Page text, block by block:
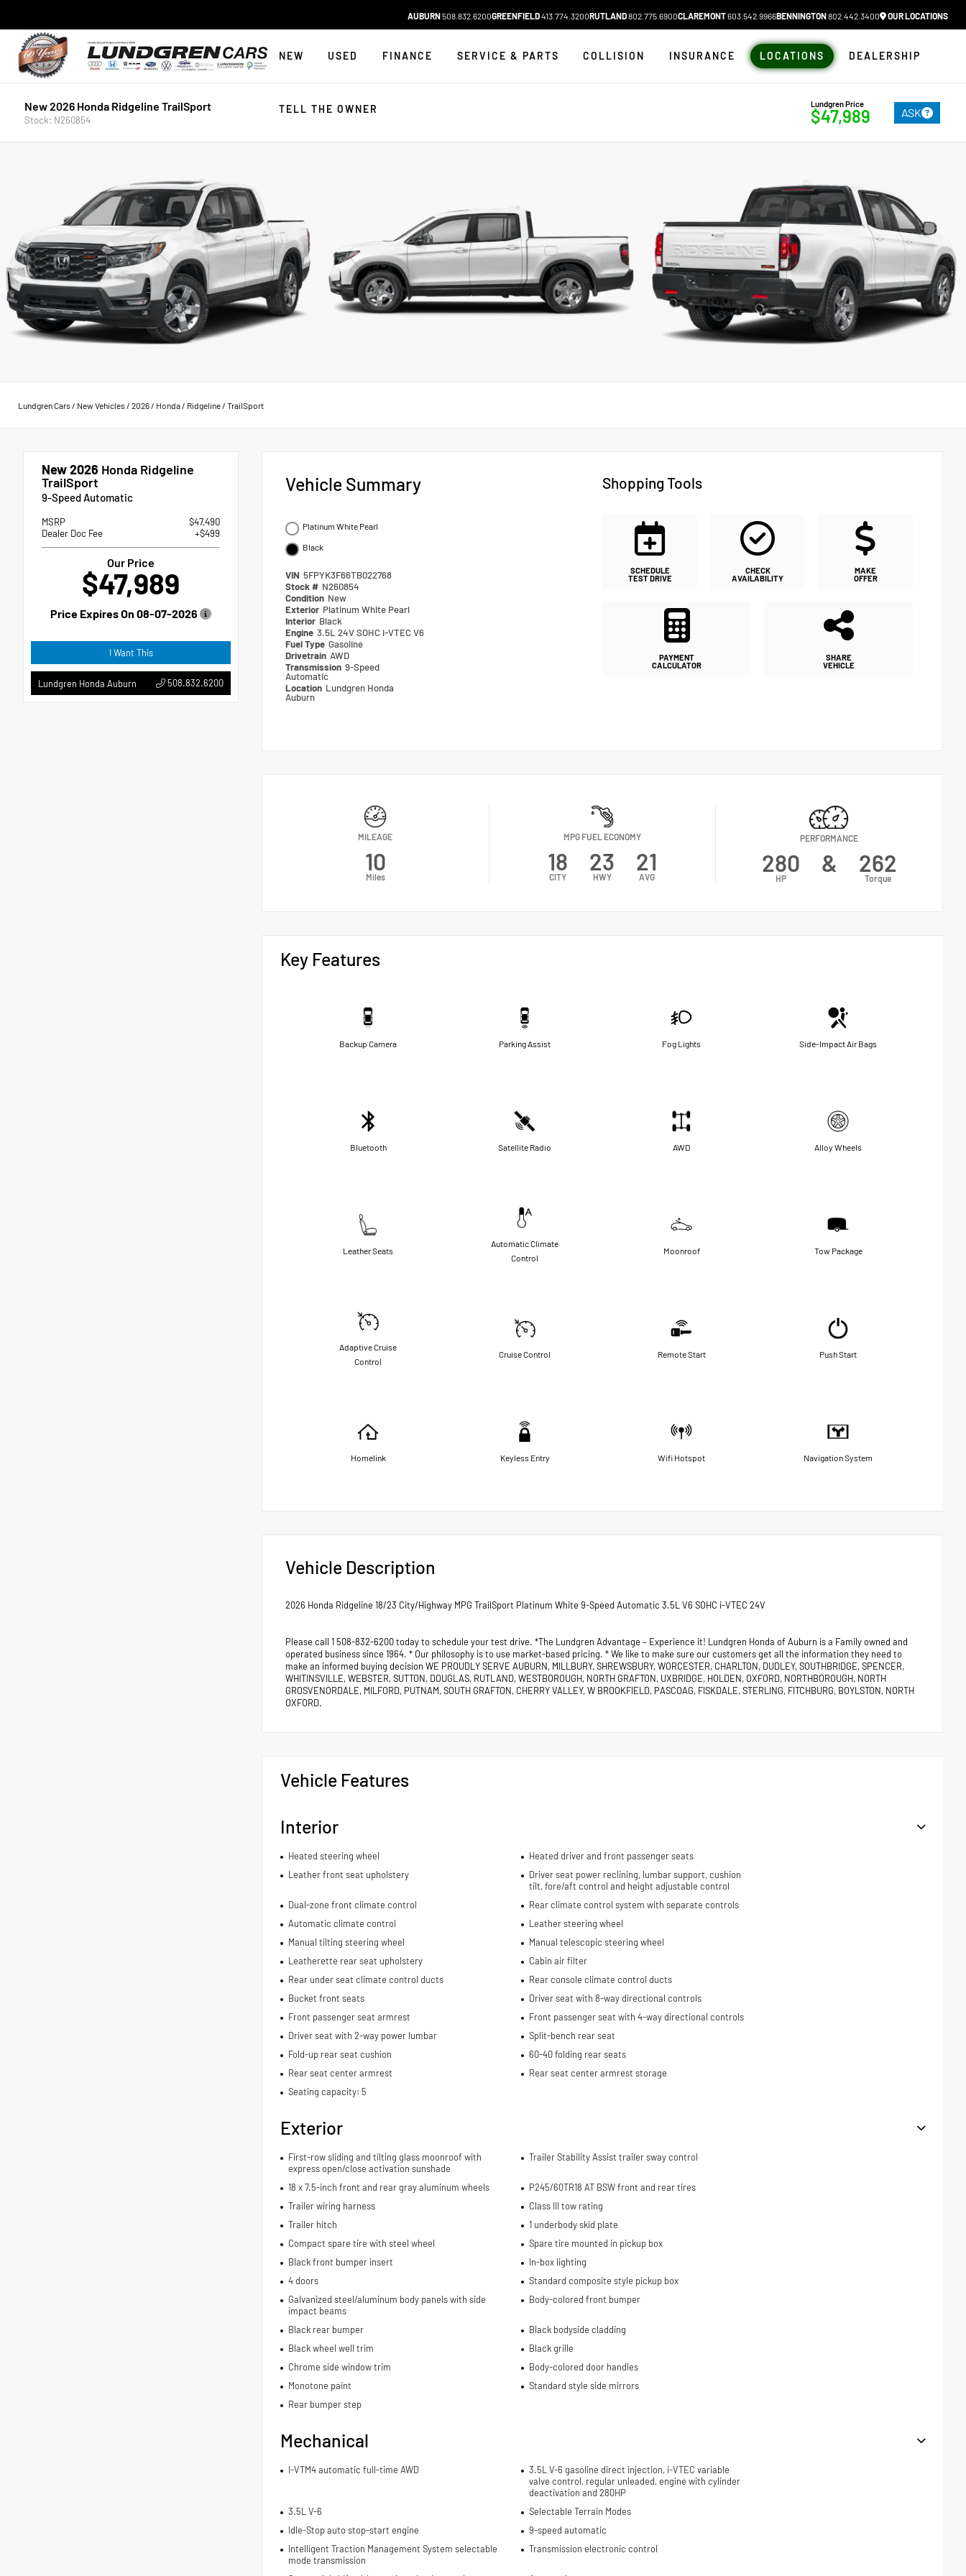
AUBURN508.832.6200GREENFIELD413.774.3200RUTLAND802.775.6900CLAREMONT603.542.9966BENNINGTON802.442.3400 OUR LOCATIONS
NEW USED FINANCE SERVICE & PARTS COLLISION INSURANCE LOCATIONS DEALERSHIP
TELL THE OWNER
New 2026 Honda Ridgeline TrailSport
Stock: N260854
Lundgren Price
$47,989 ASK
Lundgren Cars/ New Vehicles/ 2026/ Honda/ Ridgeline/ TrailSport
New 2026 Honda Ridgeline
TrailSport
9-Speed Automatic
MSRP
$47,490
Dealer Doc Fee
+$499
Our Price
$47,989
Price Expires On 08-07-2026
I Want This
Lundgren Honda Auburn 508.832.6200
Vehicle Summary
Platinum White Pearl
Black
VIN 5FPYK3F66TB022768
Stock # N260854
Condition New
Exterior Platinum White Pearl
Interior Black
Engine 3.5L 24V SOHC i-VTEC V6
Fuel Type Gasoline
Drivetrain AWD
Transmission 9-Speed
Automatic
Location Lundgren Honda
Auburn
Shopping Tools
SCHEDULE
TEST DRIVE
CHECK
AVAILABILITY
MAKE
OFFER
PAYMENT
CALCULATOR
SHARE
VEHICLE
MILEAGE
10
Miles
MPG FUEL ECONOMY
18
CITY
23
HWY
21
AVG
PERFORMANCE
280
HP
& 262
Torque
Key Features
Backup Camera Parking Assist Fog Lights Side-Impact Air Bags
Bluetooth Satellite Radio AWD Alloy Wheels
Leather Seats
Automatic Climate
Control
Moonroof Tow Package
Adaptive Cruise
Control
Cruise Control Remote Start Push Start
Homelink Keyless Entry Wifi Hotspot Navigation System
Vehicle Description
2026 Honda Ridgeline 18/23 City/Highway MPG TrailSport Platinum White 9-Speed Automatic 3.5L V6 SOHC i-VTEC 24V
Please call 1 508-832-6200 today to schedule your test drive. *The Lundgren Advantage – Experience it! Lundgren Honda of Auburn is a Family owned and
operated business since 1964. * Our philosophy is to use market-based pricing. * We like to make sure our customers get all the information they need to
make an informed buying decision WE PROUDLY SERVE AUBURN, MILLBURY, SHREWSBURY, WORCESTER, CHARLTON, DUDLEY, SOUTHBRIDGE, SPENCER,
WHITINSVILLE, WEBSTER, SUTTON, DOUGLAS, RUTLAND, WESTBOROUGH, NORTH GRAFTON, UXBRIDGE, HOLDEN, OXFORD, NORTHBOROUGH, NORTH
GROSVENORDALE, MILFORD, PUTNAM, SOUTH GRAFTON, CHERRY VALLEY, W BROOKFIELD, PASCOAG, FISKDALE, STERLING, FITCHBURG, BOYLSTON, NORTH
OXFORD.
Vehicle Features
Interior
Heated steering wheel
Heated driver and front passenger seats
Leather front seat upholstery
Driver seat power reclining, lumbar support, cushion
tilt, fore/aft control and height adjustable control
Dual-zone front climate control
Rear climate control system with separate controls
Automatic climate control
Leather steering wheel
Manual tilting steering wheel
Manual telescopic steering wheel
Leatherette rear seat upholstery
Cabin air filter
Rear under seat climate control ducts
Rear console climate control ducts
Bucket front seats
Driver seat with 8-way directional controls
Front passenger seat armrest
Front passenger seat with 4-way directional controls
Driver seat with 2-way power lumbar
Split-bench rear seat
Fold-up rear seat cushion
60-40 folding rear seats
Rear seat center armrest
Rear seat center armrest storage
Seating capacity: 5
Exterior
First-row sliding and tilting glass moonroof with
express open/close activation sunshade
Trailer Stability Assist trailer sway control
18 x 7.5-inch front and rear gray aluminum wheels
P245/60TR18 AT BSW front and rear tires
Trailer wiring harness
Class III tow rating
Trailer hitch
1 underbody skid plate
Compact spare tire with steel wheel
Spare tire mounted in pickup box
Black front bumper insert
In-box lighting
4 doors
Standard composite style pickup box
Galvanized steel/aluminum body panels with side
impact beams
Body-colored front bumper
Black rear bumper
Black bodyside cladding
Black wheel well trim
Black grille
Chrome side window trim
Body-colored door handles
Monotone paint
Standard style side mirrors
Rear bumper step
Mechanical
I-VTM4 automatic full-time AWD
3.5L V-6 gasoline direct injection, i-VTEC variable
valve control, regular unleaded, engine with cylinder
deactivation and 280HP
3.5L V-6
Selectable Terrain Modes
Idle-Stop auto stop-start engine
9-speed automatic
Intelligent Traction Management System selectable
mode transmission
Transmission electronic control